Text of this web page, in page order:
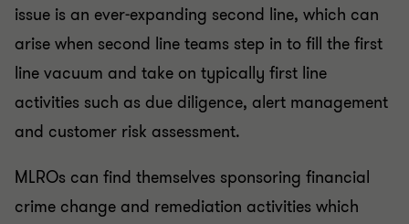
issue is an ever-expanding second line, which can
arise when second line teams step in to fill the first
line vacuum and take on typically first line
activities such as due diligence, alert management
and customer risk assessment.
MLROs can find themselves sponsoring financial
crime change and remediation activities which